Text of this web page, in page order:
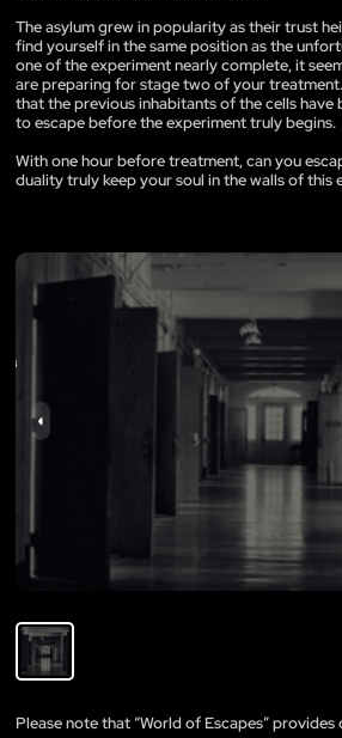
The asylum grew in popularity as their trust
find yourself in the same position as the
one of the experiment nearly complete, it
are preparing for stage two of your
that the previous inhabitants of the cells have
to escape before the experiment truly begins.
With one hour before treatment, can you
duality truly keep your soul in the walls of this
Please note that “World of Escapes”